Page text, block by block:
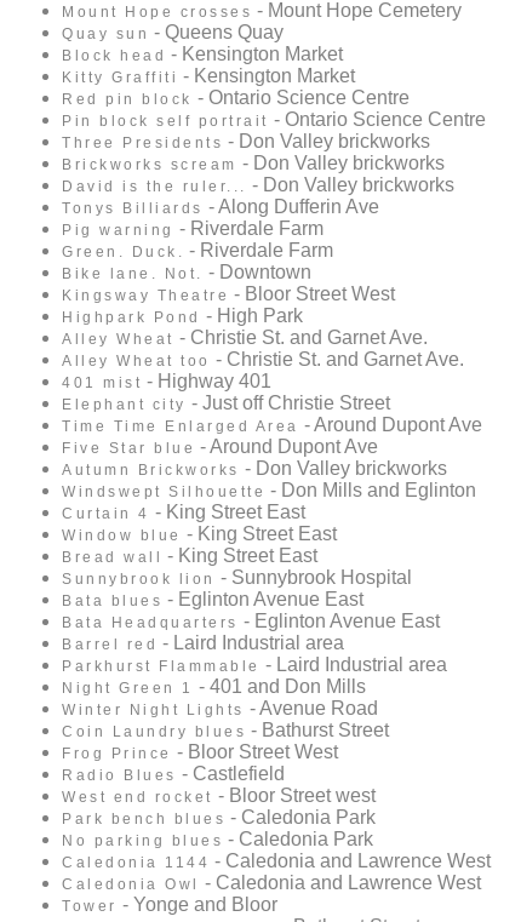
Mount Hope crosses - Mount Hope Cemetery
Quay sun - Queens Quay
Block head - Kensington Market
Kitty Graffiti - Kensington Market
Red pin block - Ontario Science Centre
Pin block self portrait - Ontario Science Centre
Three Presidents - Don Valley brickworks
Brickworks scream - Don Valley brickworks
David is the ruler... - Don Valley brickworks
Tonys Billiards - Along Dufferin Ave
Pig warning - Riverdale Farm
Green. Duck. - Riverdale Farm
Bike lane. Not. - Downtown
Kingsway Theatre - Bloor Street West
Highpark Pond - High Park
Alley Wheat - Christie St. and Garnet Ave.
Alley Wheat too - Christie St. and Garnet Ave.
401 mist - Highway 401
Elephant city - Just off Christie Street
Time Time Enlarged Area - Around Dupont Ave
Five Star blue - Around Dupont Ave
Autumn Brickworks - Don Valley brickworks
Windswept Silhouette - Don Mills and Eglinton
Curtain 4 - King Street East
Window blue - King Street East
Bread wall - King Street East
Sunnybrook lion - Sunnybrook Hospital
Bata blues - Eglinton Avenue East
Bata Headquarters - Eglinton Avenue East
Barrel red - Laird Industrial area
Parkhurst Flammable - Laird Industrial area
Night Green 1 - 401 and Don Mills
Winter Night Lights - Avenue Road
Coin Laundry blues - Bathurst Street
Frog Prince - Bloor Street West
Radio Blues - Castlefield
West end rocket - Bloor Street west
Park bench blues - Caledonia Park
No parking blues - Caledonia Park
Caledonia 1144 - Caledonia and Lawrence West
Caledonia Owl - Caledonia and Lawrence West
Tower - Yonge and Bloor